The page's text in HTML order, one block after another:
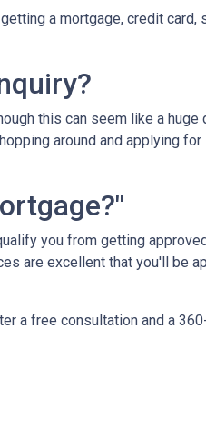
a mortgage, credit card,
this can seem like a
around and applying
you from getting
are excellent that you'll be
a free consultation and a